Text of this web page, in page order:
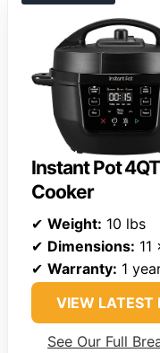
Instant Pot
Cooker
✔ Weight: 10 lbs
✔ Dimensions: 11
✔ Warranty: 1
VIEW LATEST
See Our Full